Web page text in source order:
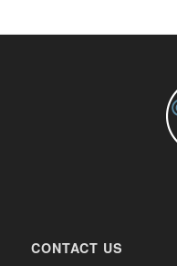
CONTACT US